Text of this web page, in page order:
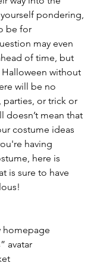
pondering,
be for
may even
of time, but
without
will be no
parties, or trick or
doesn’t mean that
costume ideas
having
here is
is sure to have
homepage
avatar